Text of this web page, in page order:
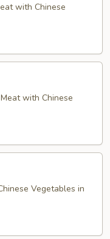
with Chinese
with Chinese
Vegetables in